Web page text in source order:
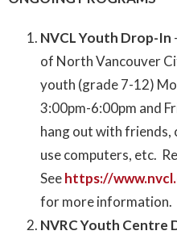
NVCL Youth Drop-In
of North Vancouver
youth (grade 7-12)
3:00pm-6:00pm and
hang out with friends,
use computers, etc.
Seehttps://
for more information.
NVRC Youth Centre